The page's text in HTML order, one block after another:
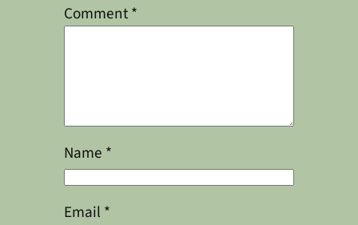
Comment*
Name *
Email *